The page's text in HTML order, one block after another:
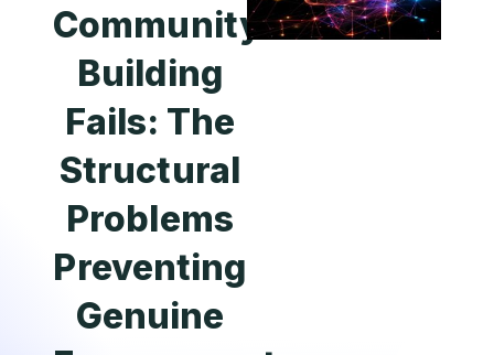
Community
Building
Fails: The
Structural
Problems
Preventing
Genuine